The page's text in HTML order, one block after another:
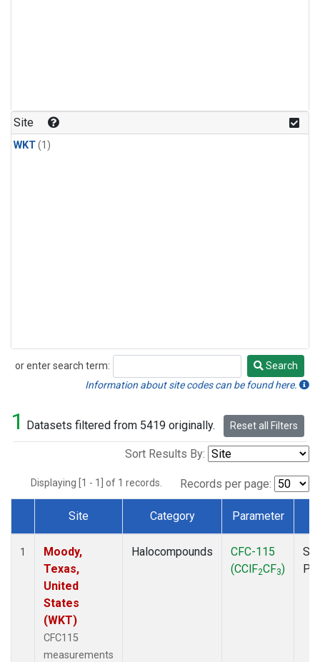
Site
WKT(1)
or enter search term:
Search
Search
Information about site codes can be found here.
1 Datasets filtered from 5419 originally. Reset all Filters
Sort Results By:
Displaying [1 - 1] of 1 records. Records per page:
Dataset Number
Site Category Parameter
1
Moody,
Texas,
United
States
(WKT)
CFC115
measurements
Halocompounds
CFC-115
(CClF2CF3)